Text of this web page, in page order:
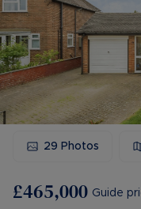
29 Photos
£465,000 Guide